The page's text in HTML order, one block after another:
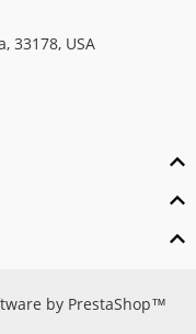
33178, USA
by PrestaShop™